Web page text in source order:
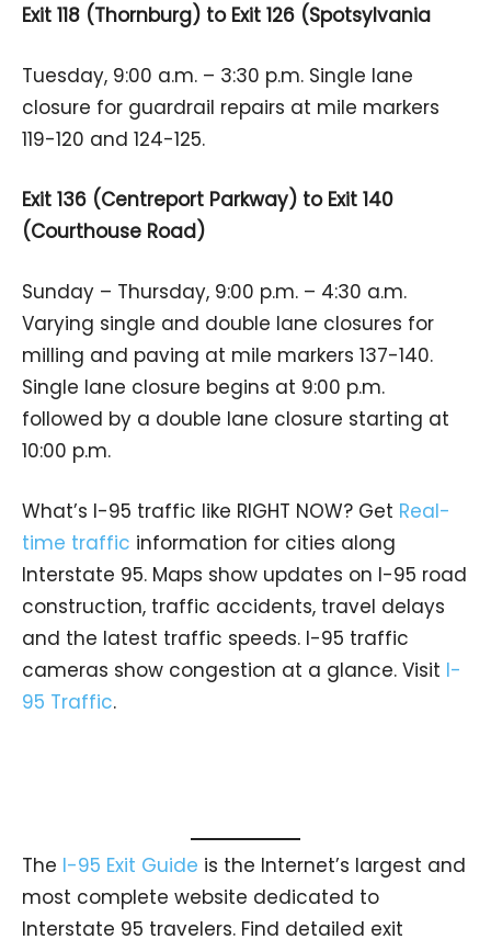
Exit 118 (Thornburg) to Exit 126 (Spotsylvania
Tuesday, 9:00 a.m. – 3:30 p.m. Single lane
closure for guardrail repairs at mile markers
119-120 and 124-125.
Exit 136 (Centreport Parkway) to Exit 140
(Courthouse Road)
Sunday – Thursday, 9:00 p.m. – 4:30 a.m.
Varying single and double lane closures for
milling and paving at mile markers 137-140.
Single lane closure begins at 9:00 p.m.
followed by a double lane closure starting at
10:00 p.m.
What’s I-95 traffic like RIGHT NOW? Get Real-
time traffic information for cities along
Interstate 95. Maps show updates on I-95 road
construction, traffic accidents, travel delays
and the latest traffic speeds. I-95 traffic
cameras show congestion at a glance. Visit I-
95 Traffic.
The I-95 Exit Guide is the Internet’s largest and
most complete website dedicated to
Interstate 95 travelers. Find detailed exit